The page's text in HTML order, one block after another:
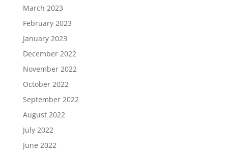
March 2023
February 2023
January 2023
December 2022
November 2022
October 2022
September 2022
August 2022
July 2022
June 2022